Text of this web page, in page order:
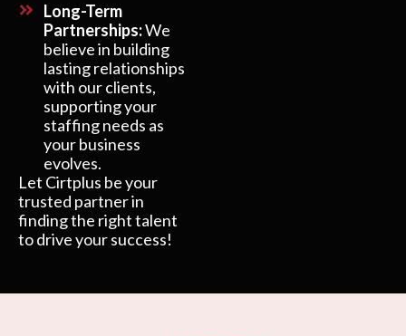
Long-Term
Partnerships:We
believe in building
lasting relationships
with our clients,
supporting your
staffing needs as
your business
evolves.
Let Cirtplus be your
trusted partner in
finding the right talent
to drive your success!